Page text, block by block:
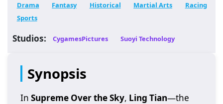
Drama
Fantasy Historical Martial Arts
Racing
Sports
Studios: CygamesPictures Suoyi Technology
Synopsis
In Supreme Over the Sky, Ling Tian—the